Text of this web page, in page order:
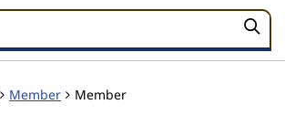
Member Member